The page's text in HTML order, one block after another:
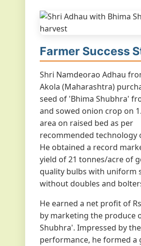
Farmer Success
Shri Namdeorao Adhau
Akola (Maharashtra)
seed of 'Bhima Shubhra'
and sowed onion crop on
area on raised bed as per
recommended technology
He obtained a record
yield of 21 tonnes/acre of
quality bulbs with uniform
without doubles and
He earned a net profit of
by marketing the produce
Shubhra'. Impressed by the
performance, he formed a